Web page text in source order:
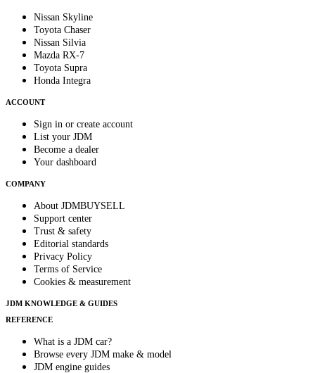
Nissan Skyline
Toyota Chaser
Nissan Silvia
Mazda RX-7
Toyota Supra
Honda Integra
ACCOUNT
Sign in or create account
List your JDM
Become a dealer
Your dashboard
COMPANY
About JDMBUYSELL
Support center
Trust & safety
Editorial standards
Privacy Policy
Terms of Service
Cookies & measurement
JDM KNOWLEDGE & GUIDES
REFERENCE
What is a JDM car?
Browse every JDM make & model
JDM engine guides